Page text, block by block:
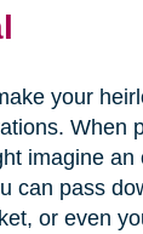
your
When
imagine an
can pass
or even